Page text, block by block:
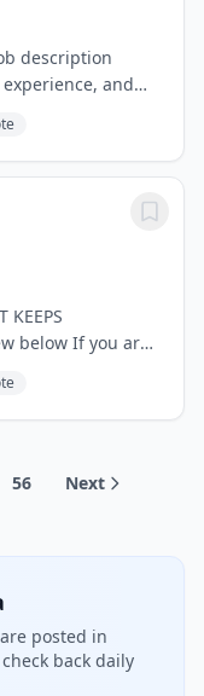
description
and
to
&...
KEEPS
below If you are
and experience,
56 Next
posted in
back daily